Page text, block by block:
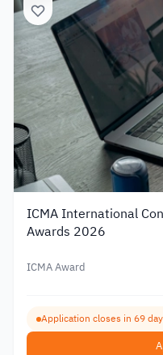
ICMA International
Awards 2026
ICMA Award
Application closes in 69